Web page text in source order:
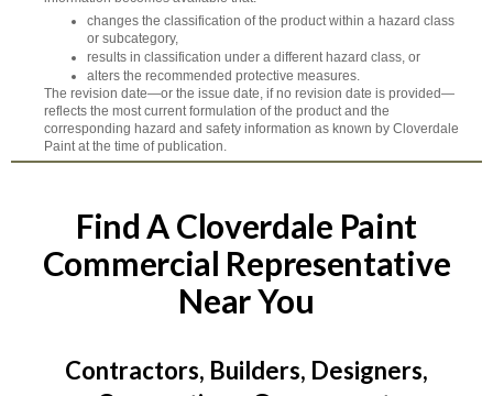
changes the classification of the product within a hazard class
or subcategory,
results in classification under a different hazard class, or
alters the recommended protective measures.
The revision date—or the issue date, if no revision date is provided—
reflects the most current formulation of the product and the
corresponding hazard and safety information as known by Cloverdale
Paint at the time of publication.
Find A Cloverdale Paint
Commercial Representative
Near You
Contractors, Builders, Designers,